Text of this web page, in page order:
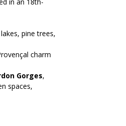
pine trees,
charm
Gorges,
spaces,